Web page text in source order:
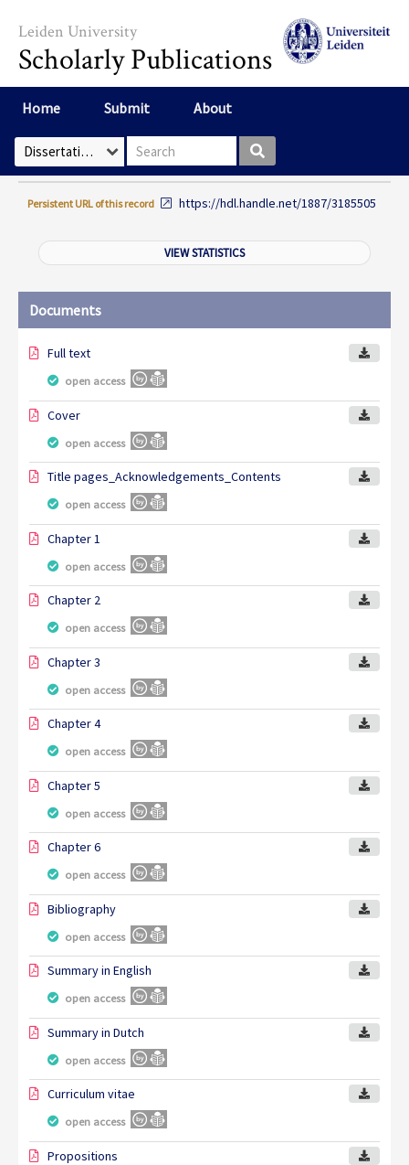
Leiden University
Scholarly Publications
Home Submit About
Select Collection Search box
Persistent URL of this record https://hdl.handle.net/1887/3185505
VIEW STATISTICS
Documents
Full text
open access
Cover
open access
Title pages_Acknowledgements_Contents
open access
Chapter 1
open access
Chapter 2
open access
Chapter 3
open access
Chapter 4
open access
Chapter 5
open access
Chapter 6
open access
Bibliography
open access
Summary in English
open access
Summary in Dutch
open access
Curriculum vitae
open access
Propositions